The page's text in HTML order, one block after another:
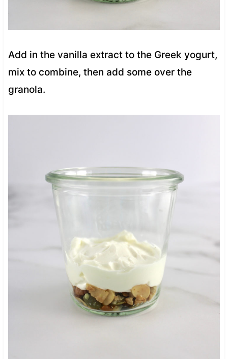
Add in the vanilla extract to the Greek yogurt,
mix to combine, then add some over the
granola.